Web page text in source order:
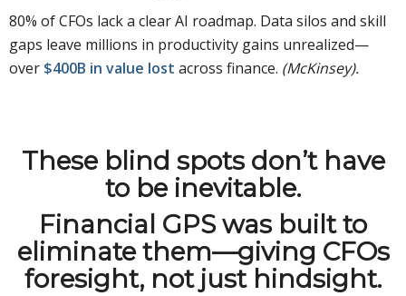
80% of CFOs lack a clear AI roadmap. Data silos and skill
gaps leave millions in productivity gains unrealized—
over $400B in value lost across finance. (McKinsey).
These blind spots don’t have
to be inevitable.
Financial GPS was built to
eliminate them—giving CFOs
foresight, not just hindsight.